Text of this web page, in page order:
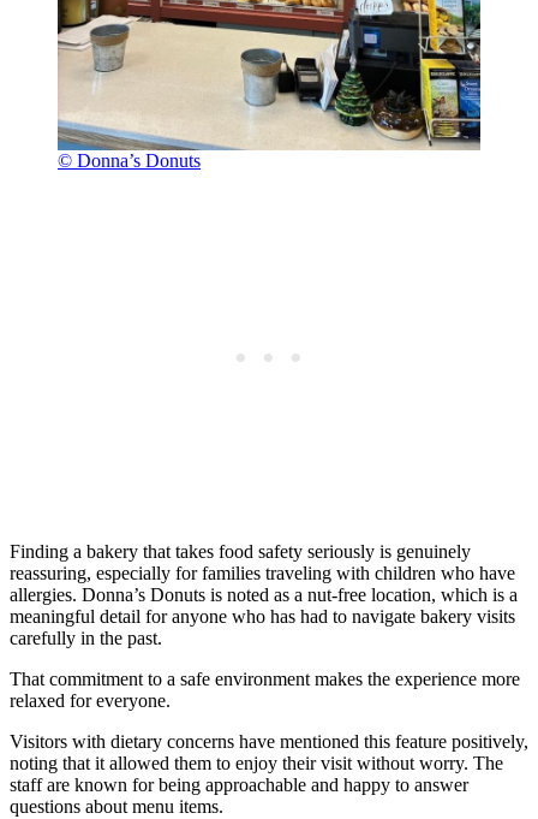
© Donna’s Donuts
Finding a bakery that takes food safety seriously is genuinely
reassuring, especially for families traveling with children who have
allergies. Donna’s Donuts is noted as a nut-free location, which is a
meaningful detail for anyone who has had to navigate bakery visits
carefully in the past.
That commitment to a safe environment makes the experience more
relaxed for everyone.
Visitors with dietary concerns have mentioned this feature positively,
noting that it allowed them to enjoy their visit without worry. The
staff are known for being approachable and happy to answer
questions about menu items.